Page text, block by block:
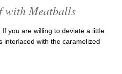
with Meatballs
you are willing to deviate a little
interlaced with the caramelized